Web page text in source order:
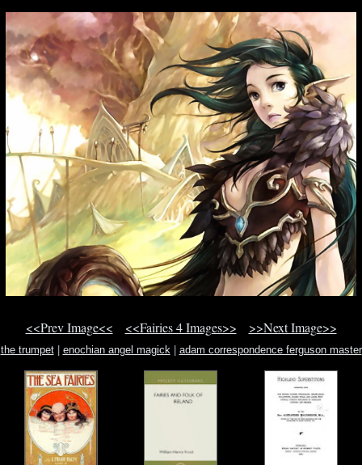
<<Prev Image<< <<Fairies 4 Images>> >>Next Image>>
the trumpet| enochian angel magick| adam correspondence ferguson master